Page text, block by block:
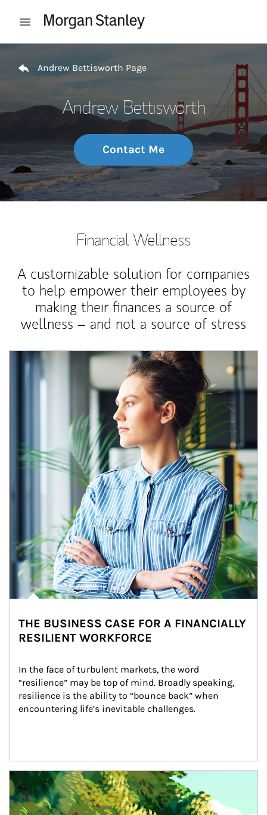
Open mobile menu
Return to Nav
Andrew Bettisworth Page
Andrew Bettisworth
Contact Me
Financial Wellness
A customizable solution for companies
to help empower their employees by
making their finances a source of
wellness – and not a source of stress
Article Image
THE BUSINESS CASE FOR A FINANCIALLY
RESILIENT WORKFORCE
In the face of turbulent markets, the word
“resilience” may be top of mind. Broadly speaking,
resilience is the ability to “bounce back” when
encountering life’s inevitable challenges.
Article Image